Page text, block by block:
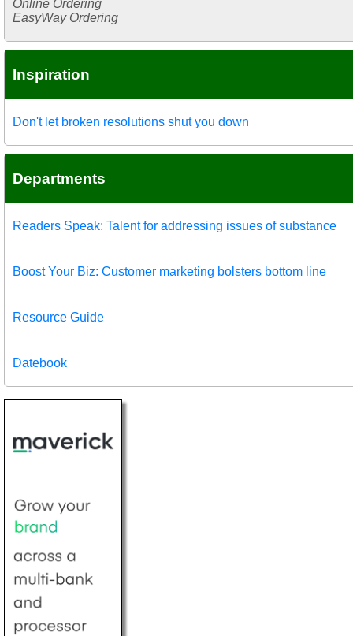
Online Ordering
EasyWay Ordering
Inspiration
Don't let broken resolutions shut you down
Departments
Readers Speak: Talent for addressing issues of substance
Boost Your Biz: Customer marketing bolsters bottom line
Resource Guide
Datebook